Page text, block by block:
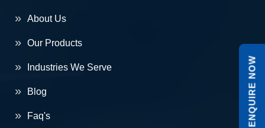
About Us
Our Products
Industries We Serve
Blog
Faq's ENQUIRE NOW